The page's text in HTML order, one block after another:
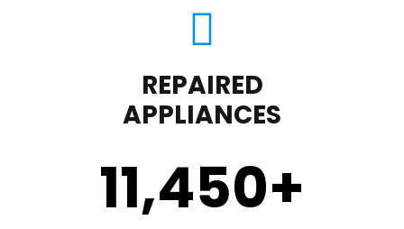
REPAIRED
APPLIANCES
11,450+